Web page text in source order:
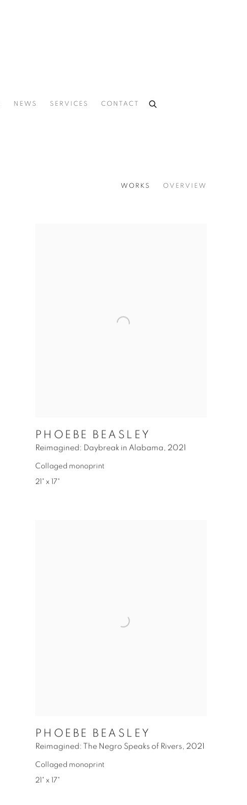
NEWS SERVICES CONTACT
WORKS OVERVIEW
PHOEBE BEASLEY
Reimagined: Daybreak in Alabama, 2021
Collaged monoprint
21" x 17"
PHOEBE BEASLEY
Reimagined: The Negro Speaks of Rivers 2021
Collaged monoprint
21" x 17"